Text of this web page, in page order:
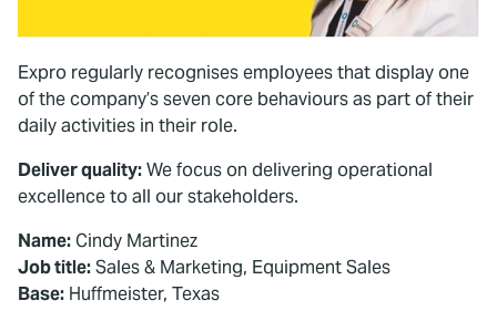
Expro regularly recognises employees that display one
of the company’s seven core behaviours as part of their
daily activities in their role.
Deliver quality:We focus on delivering operational
excellence to all our stakeholders.
Name:Cindy Martinez
Job title:Sales & Marketing, Equipment Sales
Base: Huffmeister, Texas